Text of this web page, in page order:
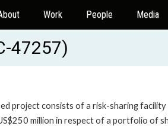
Work People Media
47257)
project consists of a risk-sharing
million in respect of a portfolio of